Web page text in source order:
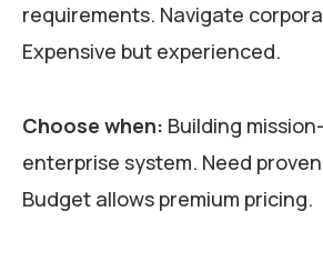
requirements. Navigate
Expensive but experienced.
Choose when: Building
enterprise system. Need
Budget allows premium pricing.